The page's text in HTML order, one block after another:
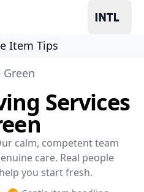
Item Tips
Services
calm, competent team
care. Real people
you start fresh.